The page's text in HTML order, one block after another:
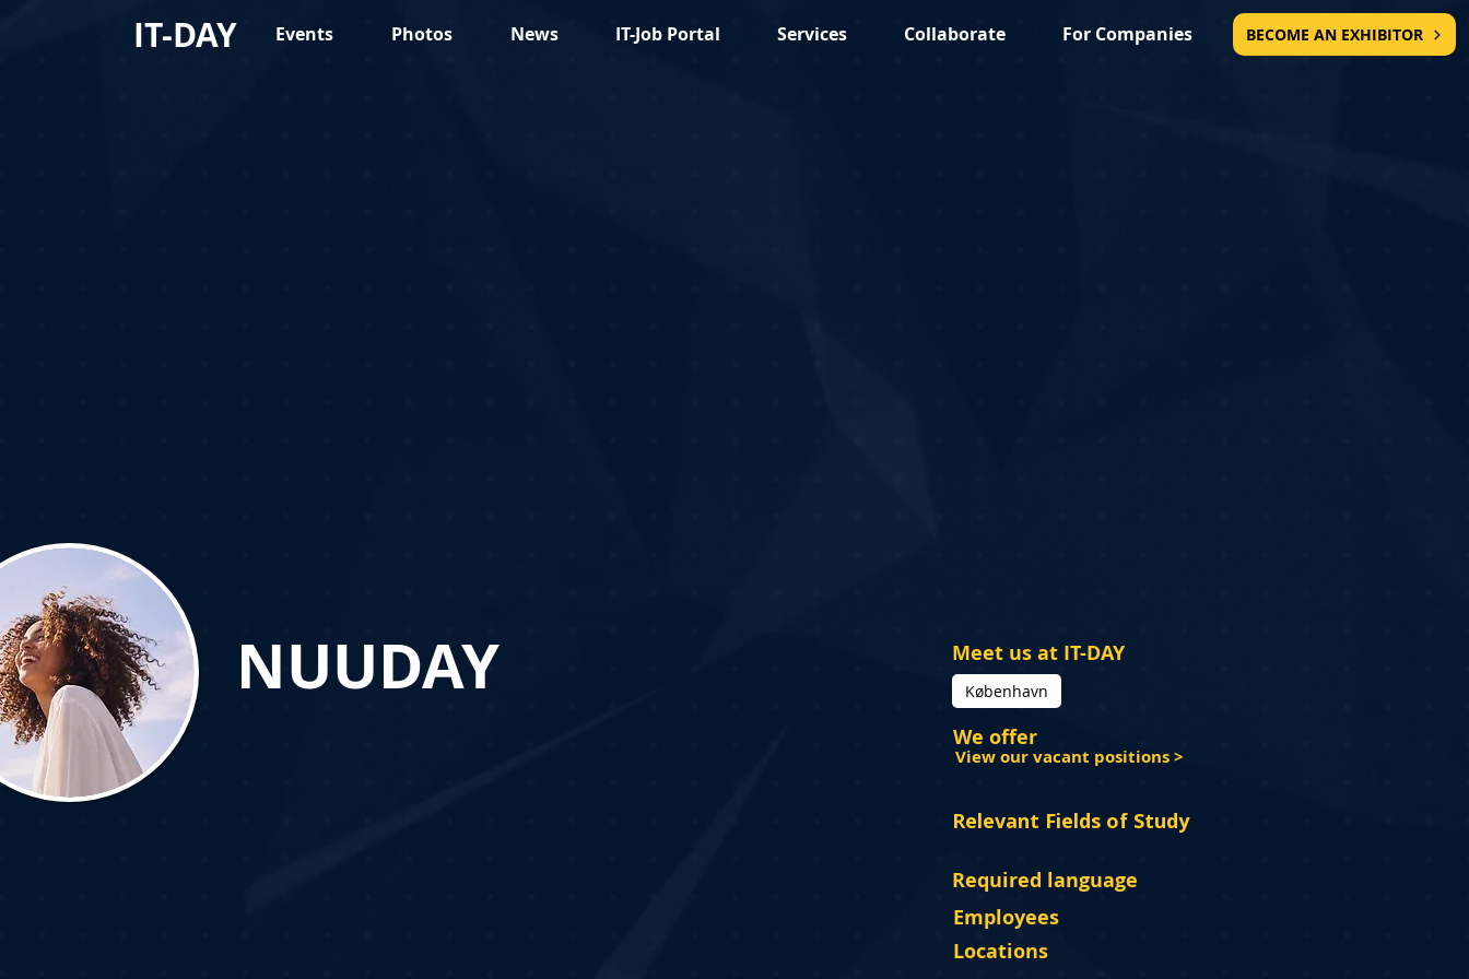
IT-DAY Events Photos News IT-Job Portal Services Collaborate For Companies BECOME AN EXHIBITOR
NUUDAY Meet us at IT-DAY
København
We offer
View our vacant positions >
Relevant Fields of Study
Required language
Employees
Locations